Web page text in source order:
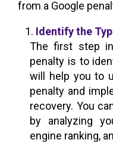
from a Google
Identify the
The first step
penalty is to
will help you to
penalty and
recovery. You
by analyzing
engine ranking,